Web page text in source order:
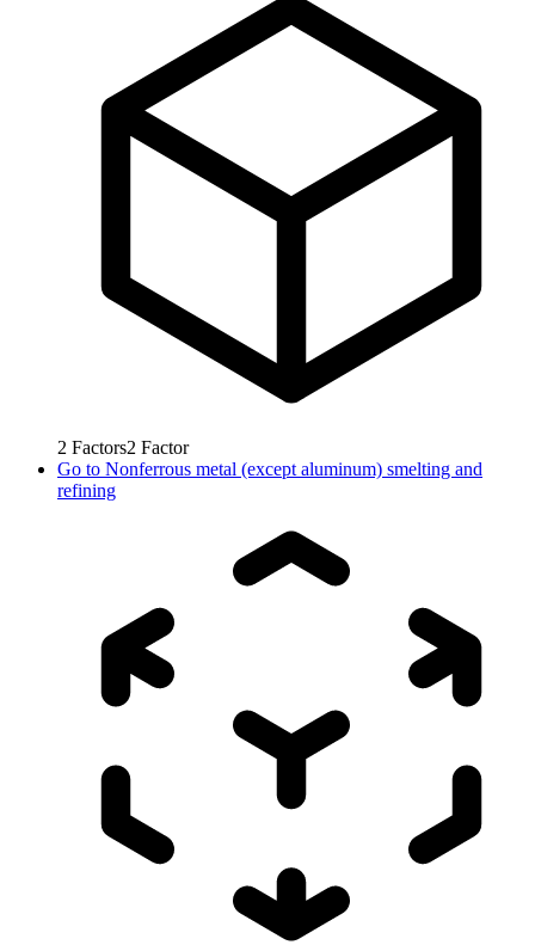
2 Factors2 Factor
Go to Nonferrous metal (except aluminum) smelting and
refining